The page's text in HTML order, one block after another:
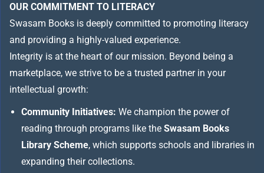
OUR COMMITMENT TO LITERACY
Swasam Books is deeply committed to promoting literacy
and providing a highly-valued experience.
Integrity is at the heart of our mission. Beyond being a
marketplace, we strive to be a trusted partner in your
intellectual growth:
Community Initiatives: We champion the power of
reading through programs like the Swasam Books
Library Scheme, which supports schools and libraries in
expanding their collections.